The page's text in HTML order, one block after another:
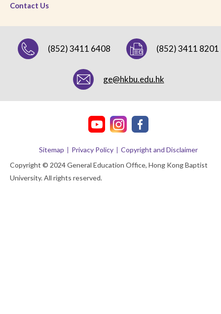
Contact Us
(852) 3411 6408 (852) 3411 8201
ge@hkbu.edu.hk
Copyright © 2024 General Education Office, Hong Kong Baptist
University. All rights reserved.
Sitemap Privacy Policy Copyright and Disclaimer